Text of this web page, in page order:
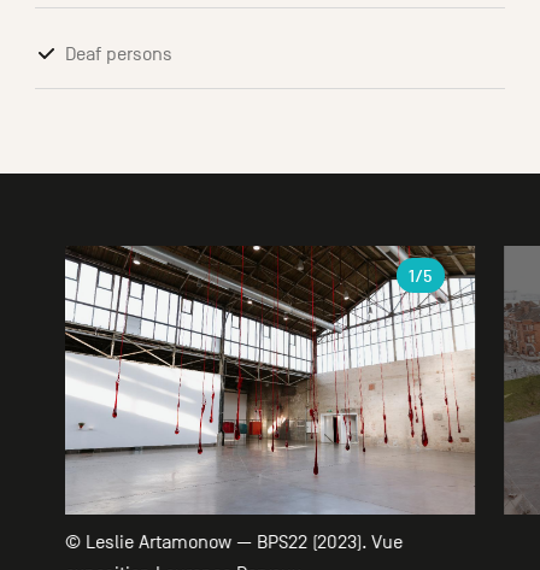
Deaf persons
Gallery
© Leslie Artamonow — BPS22 (2023). Vue
1/5